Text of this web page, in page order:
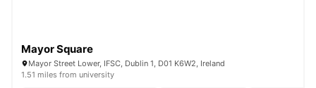
Mayor Square
Mayor Street Lower, IFSC, Dublin 1, D01 K6W2, Ireland
1.51 miles from university